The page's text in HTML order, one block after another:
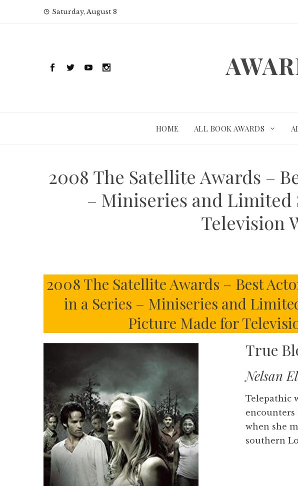
Saturday, August 8
HOME ALL BOOK AWARDS
2008 The Satellite Awards –
– Miniseries and Limited
Television
2008 The Satellite Awards – Best
in a Series – Miniseries and
Picture Made for
True
Nelsan
Telepathic
encounters
when she
southern